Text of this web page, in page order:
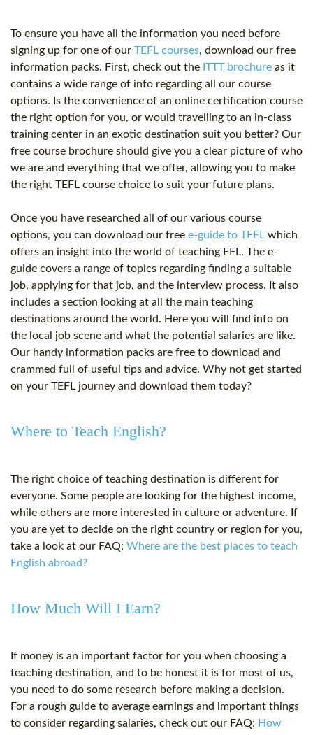
To ensure you have all the information you need before
signing up for one of our TEFL courses, download our free
information packs. First, check out the ITTT brochure as it
contains a wide range of info regarding all our course
options. Is the convenience of an online certification course
the right option for you, or would travelling to an in-class
training center in an exotic destination suit you better? Our
free course brochure should give you a clear picture of who
we are and everything that we offer, allowing you to make
the right TEFL course choice to suit your future plans.
Once you have researched all of our various course
options, you can download our free e-guide to TEFL which
offers an insight into the world of teaching EFL. The e-
guide covers a range of topics regarding finding a suitable
job, applying for that job, and the interview process. It also
includes a section looking at all the main teaching
destinations around the world. Here you will find info on
the local job scene and what the potential salaries are like.
Our handy information packs are free to download and
crammed full of useful tips and advice. Why not get started
on your TEFL journey and download them today?
Where to Teach English?
The right choice of teaching destination is different for
everyone. Some people are looking for the highest income,
while others are more interested in culture or adventure. If
you are yet to decide on the right country or region for you,
take a look at our FAQ: Where are the best places to teach
English abroad?
How Much Will I Earn?
If money is an important factor for you when choosing a
teaching destination, and to be honest it is for most of us,
you need to do some research before making a decision.
For a rough guide to average earnings and important things
to consider regarding salaries, check out our FAQ: How